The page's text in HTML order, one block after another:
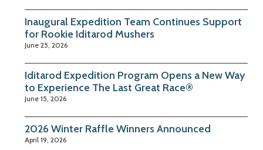
Inaugural Expedition Team Continues Support
for Rookie Iditarod Mushers
June 25, 2026
Iditarod Expedition Program Opens a New Way
to Experience The Last Great Race®
June 15, 2026
2026 Winter Raffle Winners Announced
April 19, 2026